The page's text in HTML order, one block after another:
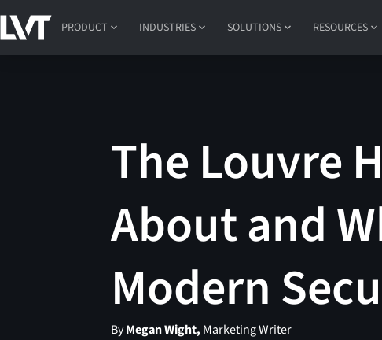
PRODUCT INDUSTRIES SOLUTIONS RESOURCES
The Louvre
About and
Modern
ByMegan Wight, Marketing Writer